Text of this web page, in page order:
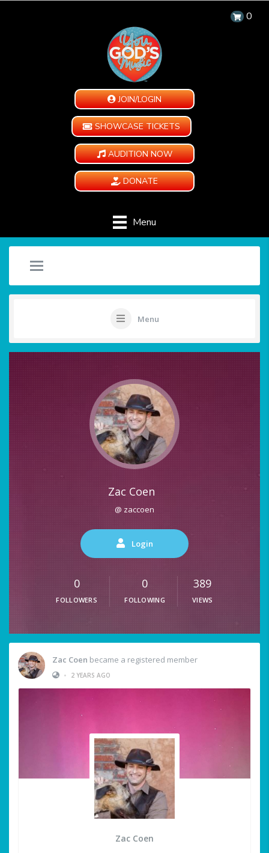
0
JOIN/LOGIN
SHOWCASE TICKETS
AUDITION NOW
DONATE
Menu
Menu
Zac Coen
@ zaccoen
Login
0
FOLLOWERS
0
FOLLOWING
389
VIEWS
Zac Coen became a registered member
•
2 YEARS AGO
Zac Coen